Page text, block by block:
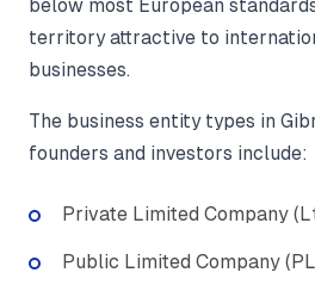
below most European
territory attractive to
businesses.
The business entity types in
founders and investors include:
Private Limited Company
Public Limited Company